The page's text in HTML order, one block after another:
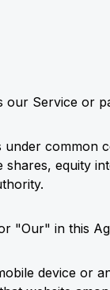
our Service or
common
equity
"Our" in this
device or